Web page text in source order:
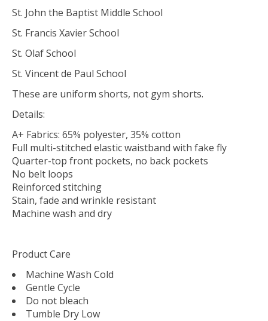
St. John the Baptist Middle School
St. Francis Xavier School
St. Olaf School
St. Vincent de Paul School
These are uniform shorts, not gym shorts.
Details:
A+ Fabrics: 65% polyester, 35% cotton
Full multi-stitched elastic waistband with fake fly
Quarter-top front pockets, no back pockets
No belt loops
Reinforced stitching
Stain, fade and wrinkle resistant
Machine wash and dry
Product Care
Machine Wash Cold
Gentle Cycle
Do not bleach
Tumble Dry Low